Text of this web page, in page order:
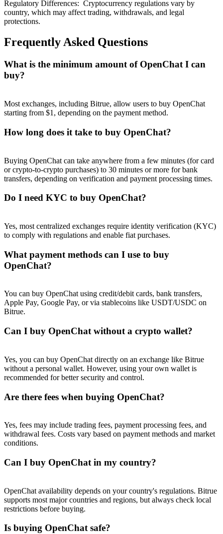
Regulatory Differences: Cryptocurrency regulations vary by
country, which may affect trading, withdrawals, and legal
protections.
Frequently Asked Questions
What is the minimum amount of OpenChat I can
buy?
Most exchanges, including Bitrue, allow users to buy OpenChat
starting from $1, depending on the payment method.
How long does it take to buy OpenChat?
Buying OpenChat can take anywhere from a few minutes (for card
or crypto-to-crypto purchases) to 30 minutes or more for bank
transfers, depending on verification and payment processing times.
Do I need KYC to buy OpenChat?
Yes, most centralized exchanges require identity verification (KYC)
to comply with regulations and enable fiat purchases.
What payment methods can I use to buy
OpenChat?
You can buy OpenChat using credit/debit cards, bank transfers,
Apple Pay, Google Pay, or via stablecoins like USDT/USDC on
Bitrue.
Can I buy OpenChat without a crypto wallet?
Yes, you can buy OpenChat directly on an exchange like Bitrue
without a personal wallet. However, using your own wallet is
recommended for better security and control.
Are there fees when buying OpenChat?
Yes, fees may include trading fees, payment processing fees, and
withdrawal fees. Costs vary based on payment methods and market
conditions.
Can I buy OpenChat in my country?
OpenChat availability depends on your country's regulations. Bitrue
supports most major countries and regions, but always check local
restrictions before buying.
Is buying OpenChat safe?